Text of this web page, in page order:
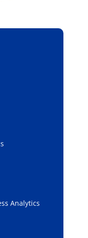
Analytics